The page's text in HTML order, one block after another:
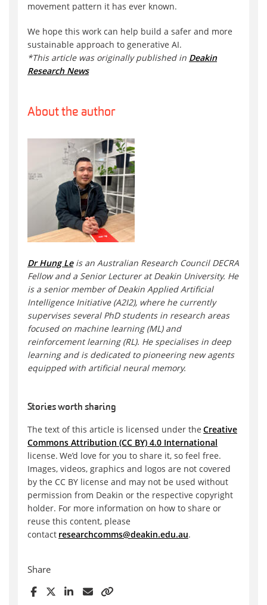
movement pattern it has ever known.
We hope this work can help build a safer and more
sustainable approach to generative AI.
*This article was originally published in Deakin
Research News
About the author
Dr Hung Leis an Australian Research Council DECRA
Fellow and a Senior Lecturer at Deakin University. He
is a senior member of Deakin Applied Artificial
Intelligence Initiative (A2I2), where he currently
supervises several PhD students in research areas
focused on machine learning (ML) and
reinforcement learning (RL). He specialises in deep
learning and is dedicated to pioneering new agents
equipped with artificial neural memory.
Stories worth sharing
The text of this article is licensed under the Creative
Commons Attribution (CC BY) 4.0 International
license. We’d love for you to share it, so feel free.
Images, videos, graphics and logos are not covered
by the CC BY license and may not be used without
permission from Deakin or the respective copyright
holder. For more information on how to share or
reuse this content, please
contact researchcomms@deakin.edu.au.
Share